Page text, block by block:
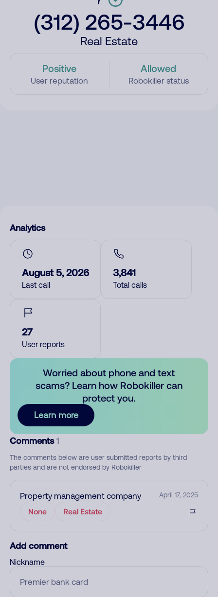
(312) 265-3446
Real Estate
Positive
User reputation
Allowed
Robokiller status
Analytics
August 5, 2026
Last call
3,841
Total calls
27
User reports
Worried about phone and text
scams? Learn how Robokiller can
protect you.
Learn more
Comments 1
The comments below are user submitted reports by third
parties and are not endorsed by Robokiller
Property management company April 17, 2025
None Real Estate
Add comment
Nickname